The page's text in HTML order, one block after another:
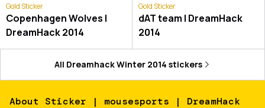
Gold Sticker
Copenhagen Wolves |
DreamHack 2014
Gold Sticker
dAT team | DreamHack
2014
All Dreamhack Winter 2014 stickers
About Sticker | mousesports | DreamHack